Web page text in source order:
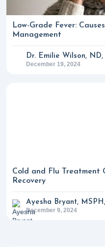
Low-Grade Fever:
Management
Dr. Emilie Wilson, ND,
December 19, 2024
Cold and Flu Treatment
Recovery
Ayesha Bryant,
December 9, 2024